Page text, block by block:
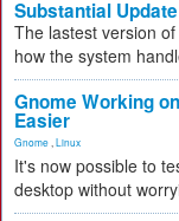
Substantial
The lastest version
how the system
Gnome Working
Easier
Gnome Linux
It's now possible to
desktop without